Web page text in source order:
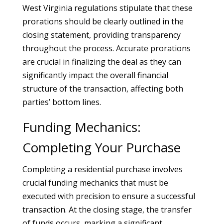
West Virginia regulations stipulate that these
prorations should be clearly outlined in the
closing statement, providing transparency
throughout the process. Accurate prorations
are crucial in finalizing the deal as they can
significantly impact the overall financial
structure of the transaction, affecting both
parties’ bottom lines.
Funding Mechanics:
Completing Your Purchase
Completing a residential purchase involves
crucial funding mechanics that must be
executed with precision to ensure a successful
transaction. At the closing stage, the transfer